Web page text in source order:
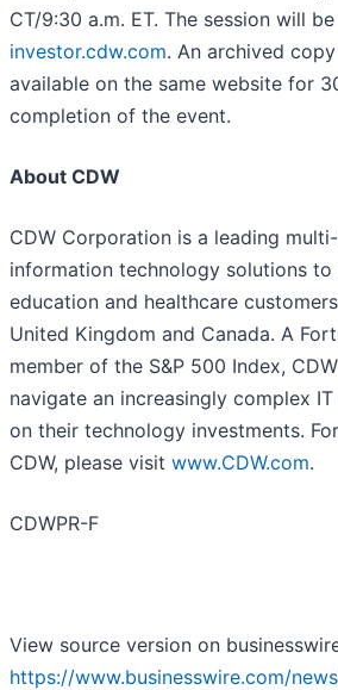
CT/9:30 a.m. ET. The session will
investor.cdw.com. An archived
available on the same website for
completion of the event.
About CDW
CDW Corporation is a leading
information technology solutions to
education and healthcare
United Kingdom and Canada. A
member of the S&P 500 Index,
navigate an increasingly complex
on their technology investments.
CDW, please visit www.CDW.com.
CDWPR-F
View source version on
https://www.businesswire.com/